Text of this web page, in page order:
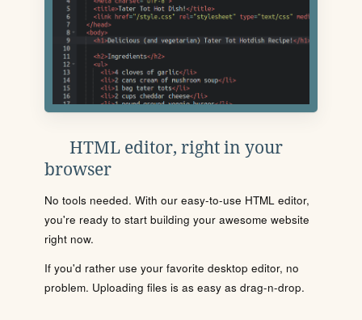
HTML editor, right in your
browser
No tools needed. With our easy-to-use HTML editor,
you're ready to start building your awesome website
right now.
If you'd rather use your favorite desktop editor, no
problem. Uploading files is as easy as drag-n-drop.